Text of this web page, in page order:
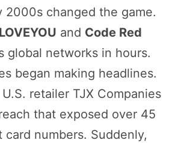
2000s changed the game.
and Code Red
global networks in hours.
began making headlines.
retailer TJX Companies
that exposed over 45
card numbers. Suddenly,